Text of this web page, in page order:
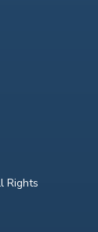
Rights